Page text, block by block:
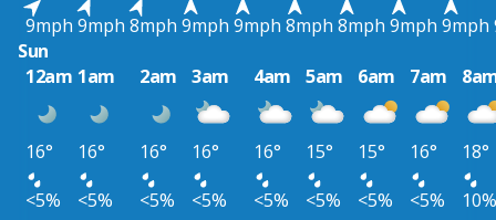
9mph 9mph 8mph 9mph 9mph 8mph 8mph 9mph 9mph
Sun
12am 1am 2am 3am 4am 5am 6am 7am
16° 16° 16° 16° 16° 15° 15° 16°
18°
<5%
<5% <5% <5% <5% <5% <5% <5%
10%